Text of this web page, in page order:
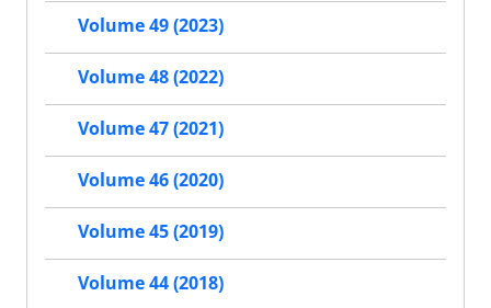
Volume 49 (2023)
Volume 48 (2022)
Volume 47 (2021)
Volume 46 (2020)
Volume 45 (2019)
Volume 44 (2018)